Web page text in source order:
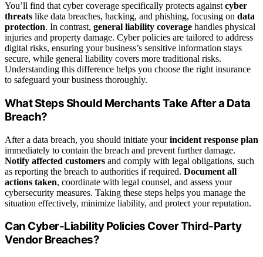
You’ll find that cyber coverage specifically protects against cyber
threats like data breaches, hacking, and phishing, focusing on data
protection. In contrast, general liability coverage handles physical
injuries and property damage. Cyber policies are tailored to address
digital risks, ensuring your business’s sensitive information stays
secure, while general liability covers more traditional risks.
Understanding this difference helps you choose the right insurance
to safeguard your business thoroughly.
What Steps Should Merchants Take After a Data
Breach?
After a data breach, you should initiate yourincident response plan
immediately to contain the breach and prevent further damage.
Notify affected customers and comply with legal obligations, such
as reporting the breach to authorities if required. Document all
actions taken, coordinate with legal counsel, and assess your
cybersecurity measures. Taking these steps helps you manage the
situation effectively, minimize liability, and protect your reputation.
Can Cyber-Liability Policies Cover Third-Party
Vendor Breaches?